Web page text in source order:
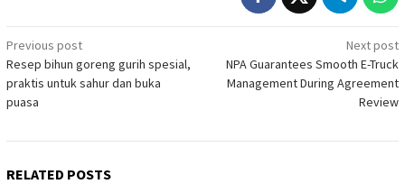
Post
navigation
Previous post
Resep bihun goreng gurih spesial,
praktis untuk sahur dan buka
puasa
Next post
NPA Guarantees Smooth E-Truck
Management During Agreement
Review
RELATED POSTS